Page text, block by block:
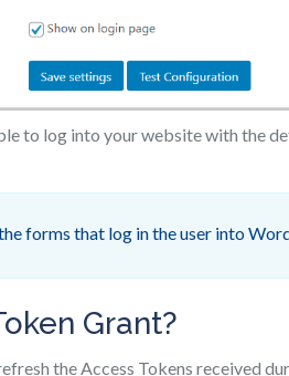
to log into your website with the
forms that log in the user into
Grant?
the Access Tokens received